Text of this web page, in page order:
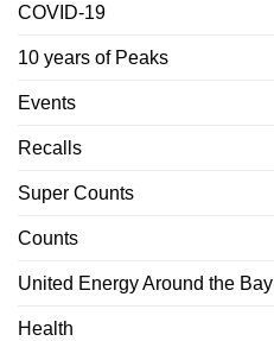
COVID-19
10 years of Peaks
Events
Recalls
Super Counts
Counts
United Energy Around the Bay
Health